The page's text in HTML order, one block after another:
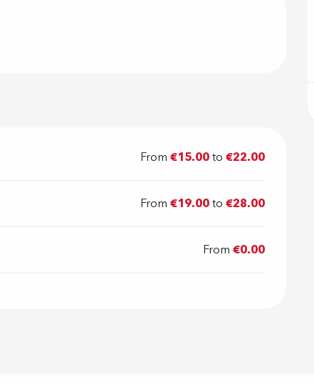
From€15.00to€22.00
From€19.00to€28.00
From€0.00